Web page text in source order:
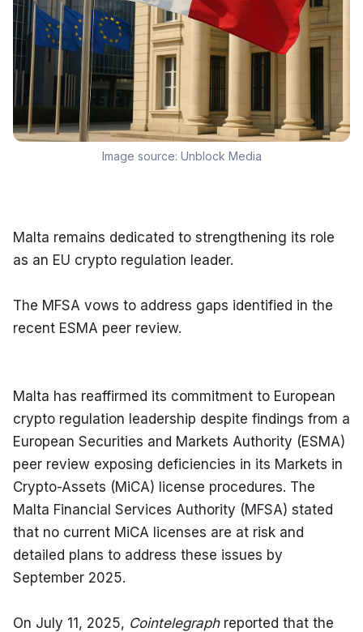
Image source: Unblock Media
Malta remains dedicated to strengthening its role
as an EU crypto regulation leader.
The MFSA vows to address gaps identified in the
recent ESMA peer review.
Malta has reaffirmed its commitment to European
crypto regulation leadership despite findings from a
European Securities and Markets Authority (ESMA)
peer review exposing deficiencies in its Markets in
Crypto-Assets (MiCA) license procedures. The
Malta Financial Services Authority (MFSA) stated
that no current MiCA licenses are at risk and
detailed plans to address these issues by
September 2025.
On July 11, 2025, Cointelegraph reported that the